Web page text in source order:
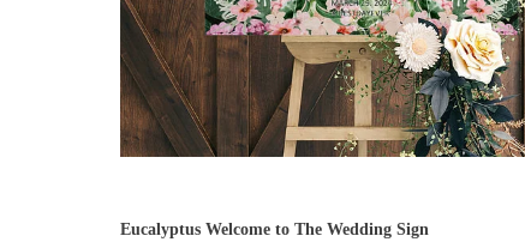
Eucalyptus Welcome to The Wedding Sign